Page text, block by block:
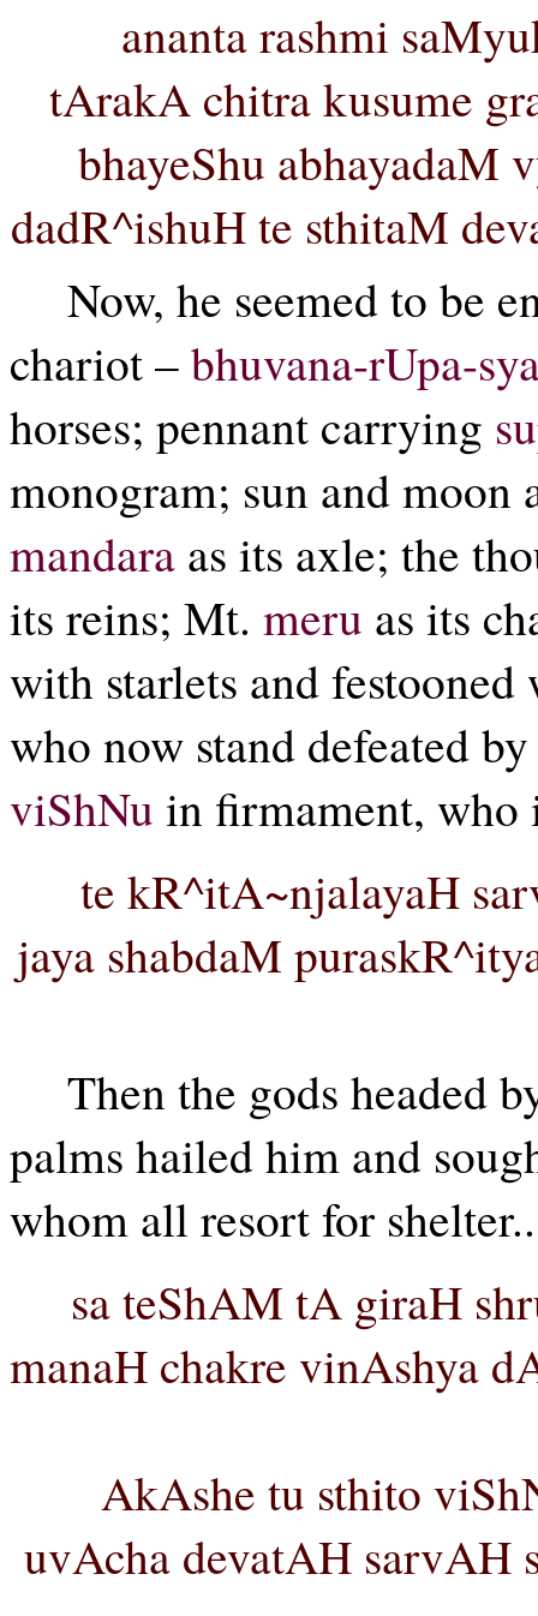
ananta rashmi
tArakA chitra kusume
bhayeShu
dadR^ishuH te sthitaM
Now, he seemed to be
chariot –bhuvana-rUpa-
horses; pennant carrying
monogram; sun and
mandara as its axle; the
its reins; Mt. meru as its
with starlets and
who now stand defeated
viShNu in firmament, who
te kR^itA~njalayaH
jaya shabdaM
Then the gods headed
palms hailed him and
whom all resort for
sa teShAM tA giraH
manaH chakre vinAshya
AkAshe tu sthito
uvAcha devatAH sarvAH